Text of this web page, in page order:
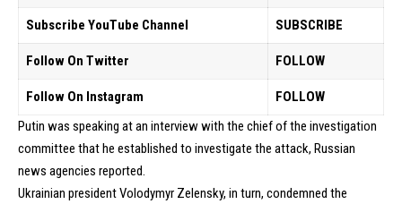
Subscribe YouTube Channel SUBSCRIBE
Follow On Twitter FOLLOW
Follow On Instagram
FOLLOW
Putin was speaking at an interview with the chief of the investigation
committee that he established to investigate the attack, Russian
news agencies reported.
Ukrainian president Volodymyr Zelensky, in turn, condemned the